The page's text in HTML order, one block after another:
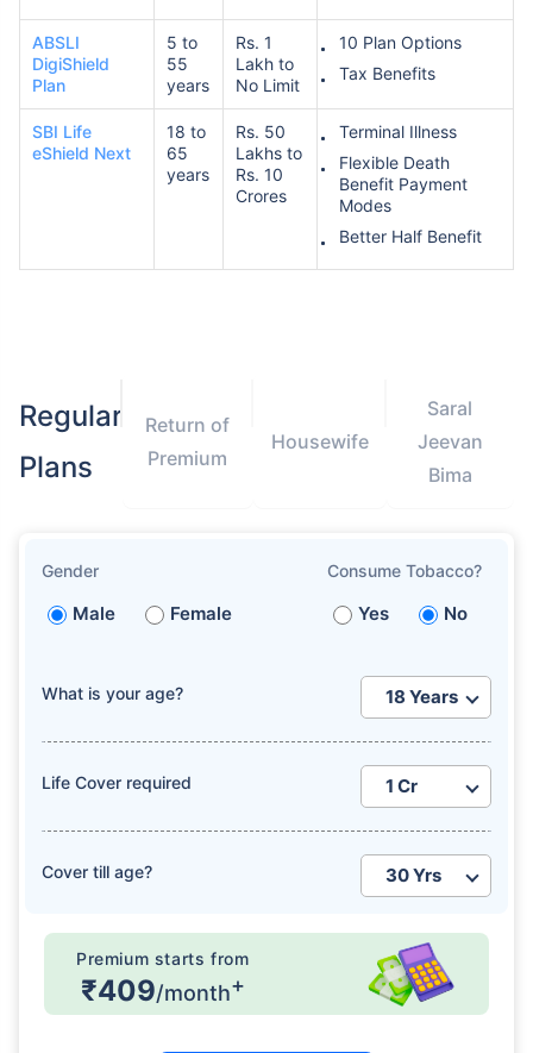
ABSLI
DigiShield
Plan
5 to
55
years
Rs. 1
Lakh to
No Limit
10 Plan Options
Tax Benefits
SBI Life
eShield Next
18 to
65
years
Rs. 50
Lakhs to
Rs. 10
Crores
Terminal Illness
Flexible Death
Benefit Payment
Modes
Better Half Benefit
Regular
Plans
Return of
Premium
Housewife
Saral
Jeevan
Bima
Gender
Male Female
Consume Tobacco?
Yes No
What is your age?
Life Cover required
Cover till age?
Premium starts from
₹409/month+